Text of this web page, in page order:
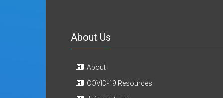
About Us
About
COVID-19 Resources